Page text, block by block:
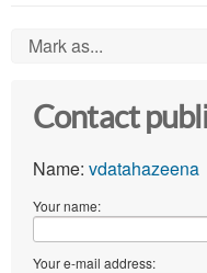
Mark as...
Contact
Name: vdatahazeena
Your name:
Your e-mail address: